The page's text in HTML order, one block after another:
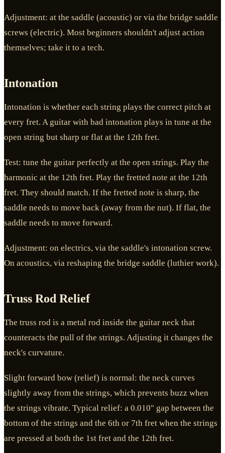
Adjustment: at the saddle (acoustic) or via the bridge saddle
screws (electric). Most beginners shouldn't adjust action
themselves; take it to a tech.
Intonation
Intonation is whether each string plays the correct pitch at
every fret. A guitar with bad intonation plays in tune at the
open string but sharp or flat at the 12th fret.
Test: tune the guitar perfectly at the open strings. Play the
harmonic at the 12th fret. Play the fretted note at the 12th
fret. They should match. If the fretted note is sharp, the
saddle needs to move back (away from the nut). If flat, the
saddle needs to move forward.
Adjustment: on electrics, via the saddle's intonation screw.
On acoustics, via reshaping the bridge saddle (luthier work).
Truss Rod Relief
The truss rod is a metal rod inside the guitar neck that
counteracts the pull of the strings. Adjusting it changes the
neck's curvature.
Slight forward bow (relief) is normal: the neck curves
slightly away from the strings, which prevents buzz when
the strings vibrate. Typical relief: a 0.010" gap between the
bottom of the strings and the 6th or 7th fret when the strings
are pressed at both the 1st fret and the 12th fret.